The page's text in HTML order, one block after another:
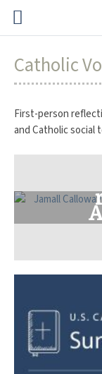
Catholic
First-person
and Catholic social